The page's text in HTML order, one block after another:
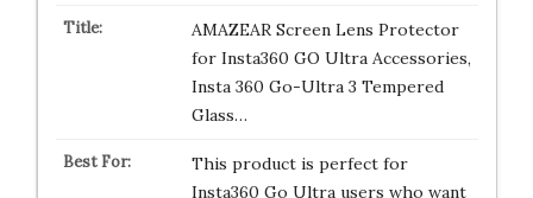
AMAZEAR Screen Lens Protector
for Insta360 GO Ultra Accessories,
Insta 360 Go-Ultra 3 Tempered
Glass…
This product is perfect for
Insta360 Go Ultra users who want